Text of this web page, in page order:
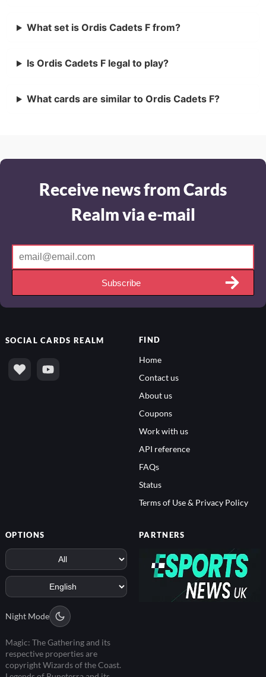
What set is Ordis Cadets F from?
Is Ordis Cadets F legal to play?
What cards are similar to Ordis Cadets F?
Receive news from Cards
Realm via e-mail
Subscribe
SOCIALCARDS REALM FIND
Home
Contact us
About us
Coupons
Work with us
API reference
FAQs
Status
Terms of Use & Privacy Policy
OPTIONS
Night Mode
Magic: The Gathering and its
respective properties are
copyright Wizards of the Coast.
PARTNERS